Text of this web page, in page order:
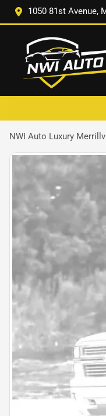
1050 81st Avenue,
NWI Auto Luxury